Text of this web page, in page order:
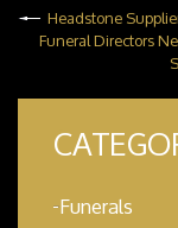
Headstone
Funeral Directors
Funerals